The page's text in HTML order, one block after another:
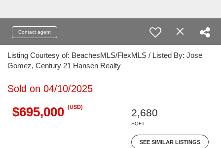
Contact agent
Listing Courtesy of: BeachesMLS/FlexMLS / Listed By: Jose
Gomez, Century 21 Hansen Realty
Sold on 04/10/2025
$695,000 (USD)
2,680
SQFT
SEE SIMILAR LISTINGS